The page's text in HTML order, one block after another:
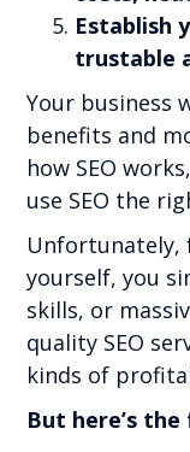
Establish
trustable
Your business
benefits and
how SEO
use SEO the
Unfortunately,
yourself, you
skills, or
quality SEO
kinds of
But here’s